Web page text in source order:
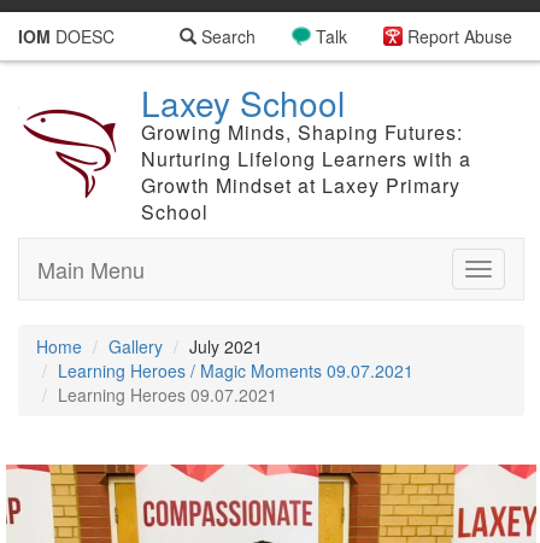
IOM DOESC Report Abuse
Talk
Search
Laxey School
Growing Minds, Shaping Futures:
Nurturing Lifelong Learners with a
Growth Mindset at Laxey Primary
School
Toggle
Main Menu
Home Gallery
July 2021
Learning Heroes / Magic Moments 09.07.2021
Learning Heroes 09.07.2021